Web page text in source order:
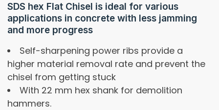
SDS hex Flat Chisel is ideal for various
applications in concrete with less jamming
and more progress
Self-sharpening power ribs provide a
higher material removal rate and prevent the
chisel from getting stuck
With 22 mm hex shank for demolition
hammers.